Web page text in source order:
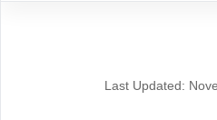
Last Updated: